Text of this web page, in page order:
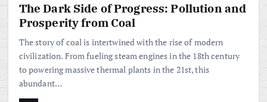
The Dark Side of Progress: Pollution and
Prosperity from Coal
The story of coal is intertwined with the rise of modern
civilization. From fueling steam engines in the 18th century
to powering massive thermal plants in the 21st, this
abundant…